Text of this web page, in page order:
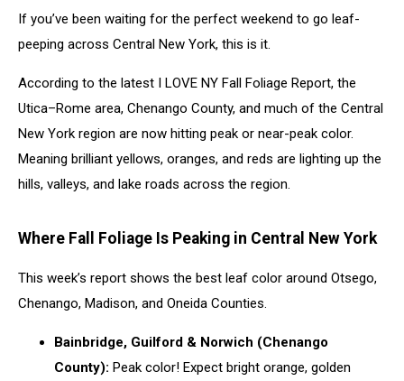
This
Week
If you’ve been waiting for the perfect weekend to go leaf-
peeping across Central New York, this is it.
According to the latest I LOVE NY Fall Foliage Report, the
Utica–Rome area, Chenango County, and much of the Central
New York region are now hitting peak or near-peak color.
Meaning brilliant yellows, oranges, and reds are lighting up the
hills, valleys, and lake roads across the region.
Where Fall Foliage Is Peaking in Central New York
This week’s report shows the best leaf color around Otsego,
Chenango, Madison, and Oneida Counties.
Bainbridge, Guilford & Norwich (Chenango
County): Peak color! Expect bright orange, golden